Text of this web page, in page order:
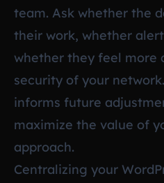
team. Ask whether the
their work, whether
whether they feel more
security of your
informs future
maximize the value of
approach.
Centralizing your